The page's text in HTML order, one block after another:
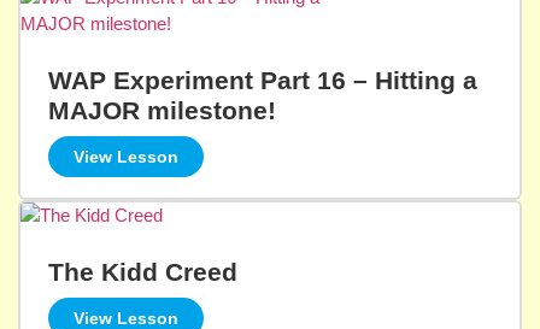
WAP Experiment Part 16 – Hitting a
MAJOR milestone!
View Lesson
The Kidd Creed
View Lesson